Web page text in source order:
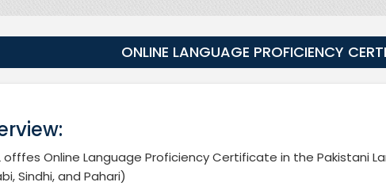
ONLINE LANGUAGE PROFICIENCY
offfes Online Language Proficiency Certificate in the Pakistani
Sindhi, and Pahari)